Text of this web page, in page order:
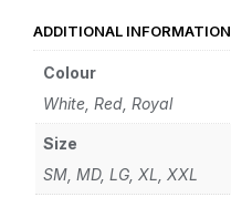
ADDITIONAL INFORMATION
Colour
White, Red, Royal
Size
SM, MD, LG, XL, XXL